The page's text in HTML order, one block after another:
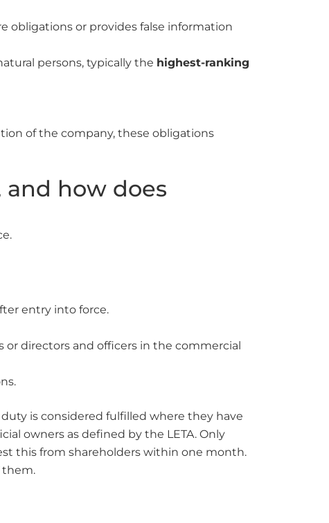
obligations or provides false information
persons, typically the highest-ranking
of the company, these obligations
how does
entry into force.
or directors and officers in the commercial
duty is considered fulfilled where they have
owners as defined by the LETA. Only
this from shareholders within one month.
them.